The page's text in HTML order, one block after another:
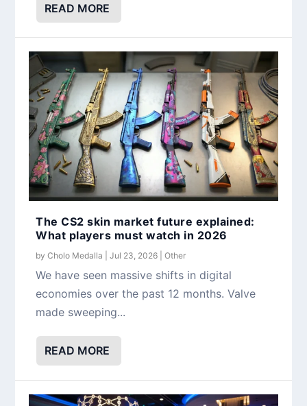
READ MORE
The CS2 skin market future explained:
What players must watch in 2026
byCholo Medalla |Jul 23, 2026 |Other
We have seen massive shifts in digital
economies over the past 12 months. Valve
made sweeping...
READ MORE